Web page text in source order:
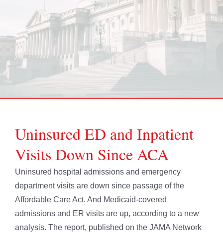
Uninsured ED and Inpatient
Visits Down Since ACA
Uninsured hospital admissions and emergency
department visits are down since passage of the
Affordable Care Act. And Medicaid-covered
admissions and ER visits are up, according to a new
analysis. The report, published on the JAMA Network